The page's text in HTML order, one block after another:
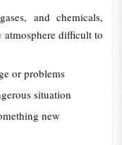
and chemicals,
atmosphere difficult to
or problems
situation
new